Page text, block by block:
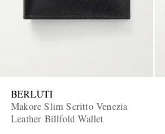
BERLUTI
Makore Slim Scritto Venezia
Leather Billfold Wallet